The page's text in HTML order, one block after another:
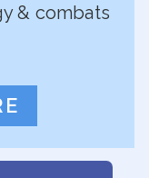
& combats